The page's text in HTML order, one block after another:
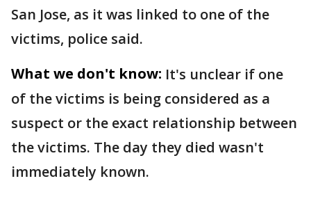
San Jose, as it was linked to one of the
victims, police said.
What we don't know: It's unclear if one
of the victims is being considered as a
suspect or the exact relationship between
the victims. The day they died wasn't
immediately known.